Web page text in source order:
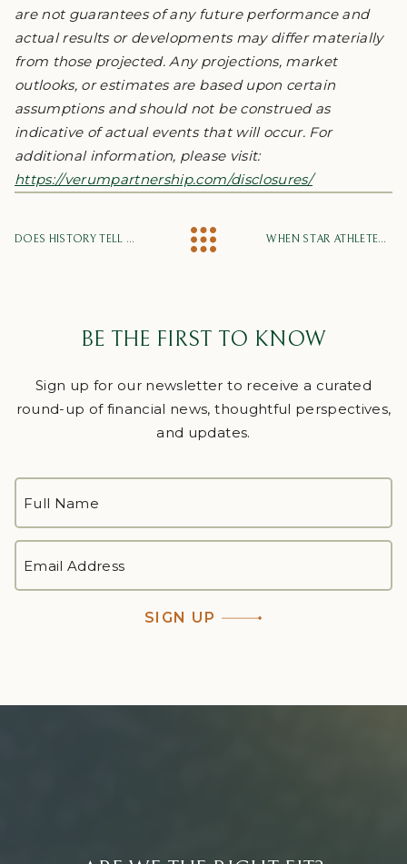
are not guarantees of any future performance and
actual results or developments may differ materially
from those projected. Any projections, market
outlooks, or estimates are based upon certain
assumptions and should not be construed as
indicative of actual events that will occur. For
additional information, please visit:
https://verumpartnership.com/disclosures/
DOES HISTORY TELL US THAT WE HAVE BOTTOMED? WHEN STAR ATHLETES AND INVESTORS FADE: THE PARADOX OF SKILL
BE THE FIRST TO KNOW
Sign up for our newsletter to receive a curated
round-up of financial news, thoughtful perspectives,
and updates.
NAME*
First
ADDRESS *
SIGN UP